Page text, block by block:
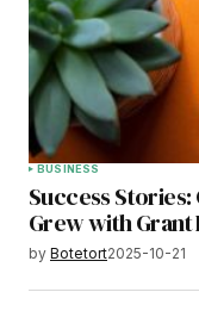
BUSINESS
Success
Grew with Grant
by Botetort2025-10-21